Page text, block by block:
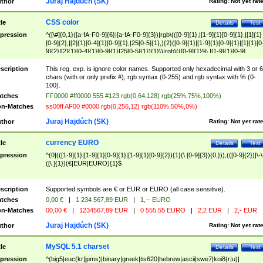
Test
Details
CSS color
^([\#]{0,1}([a-fA-F0-9]{6}|[a-fA-F0-9]{3})|rgb\(([0-9]{1},|[1-9]{1}[0-9]{1},|[1]{1}
[0-9]{2},|[2]{1}[0-4]{1}[0-9]{1},|25[0-5]{1},){2}([0-9]{1}|[1-9]{1}[0-
9]{2}|[2]{1}[0-4]{1}[0-9]{1}|25[0-5]{1}){1}\)|rgb\(([0-9]{1}%,|[1-9]{1}[0-9]
{1}%,|100%,){2}([0-9]{1}%|[1-9]{1}[0-9]{1}%|100%){1}\))$
This reg. exp. is ignore color names. Supported only hexadecimal with 3 or 6
chars (with or only prefix #); rgb syntax (0-255) and rgb syntax with % (0-
100).
FF0000 #ff0000 555 #123 rgb(0,64,128) rgb(25%,75%,100%)
Matches
ss00ff AF00 #0000 rgb(0,256,12) rgb(110%,50%,0%)
Rating: Not yet
Juraj Hajdúch (SK)
Test
Details
currency EURO
^(0|(([1-9]{1}|[1-9]{1}[0-9]{1}|[1-9]{1}[0-9]{2}){1}(\ [0-9]{3}){0,})),(([0-9]{2})|\-
([\ ]{1})(€|EUR|EURO){1}$
Supported symbols are € or EUR or EURO (all case sensitive).
0,00 € | 1 234 567,89 EUR |
1,-- EURO
Matches
00,00 € | 1234567,89 EUR | 0 555,55 EURO | 2,2 EUR | 2,- EUR
Rating: Not yet
Juraj Hajdúch (SK)
Test
Details
MySQL 5.1 charset
^(big5|euc(kr|jpms)|binary|greek|tis620|hebrew|ascii|swe7|koi8(r|u)|